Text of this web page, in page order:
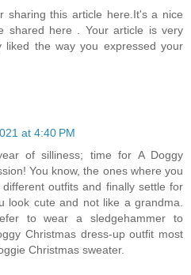
sharing this article here.It's a nice
shared here . Your article is very
liked the way you expressed your
at 4:40 PM
of silliness; time for A Doggy
You know, the ones where you
outfits and finally settle for
look cute and not like a grandma.
to wear a sledgehammer to
Christmas dress-up outfit most
Christmas sweater.